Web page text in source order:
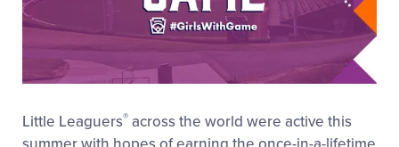
Little Leaguers® across the world were active this